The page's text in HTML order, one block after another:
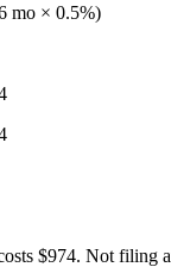
mo × 0.5%)
$974. Not filing